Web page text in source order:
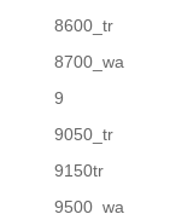
8600_tr
8700_wa
9
9050_tr
9150tr
9500_wa